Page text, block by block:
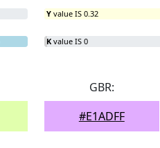
Y value IS 0.32
K value IS 0
GBR:
#E1ADFF